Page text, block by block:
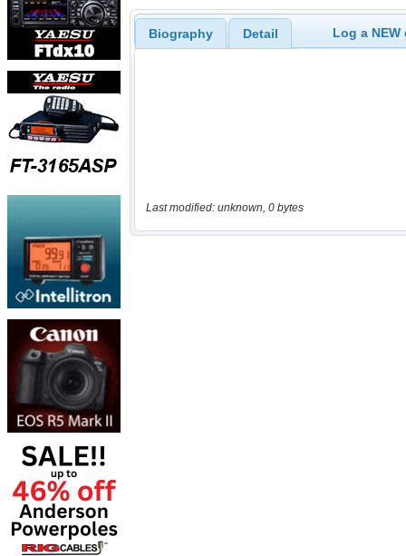
Biography Detail Log a
Last modified: unknown, 0 bytes